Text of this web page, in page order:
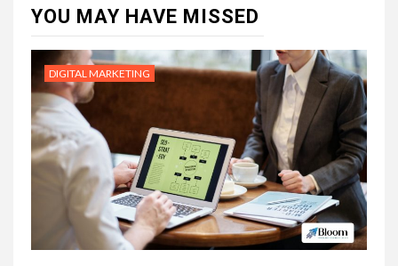
YOU MAY HAVE MISSED
DIGITAL MARKETING